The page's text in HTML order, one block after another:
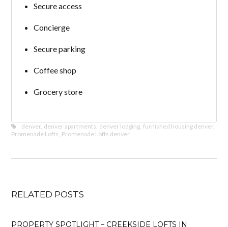
Secure access
Concierge
Secure parking
Coffee shop
Grocery store
denver denver apartments denver lodging furnished housing denver
Promenade Lofts Promenade Lofts denver
RELATED POSTS
PROPERTY SPOTLIGHT – CREEKSIDE LOFTS IN